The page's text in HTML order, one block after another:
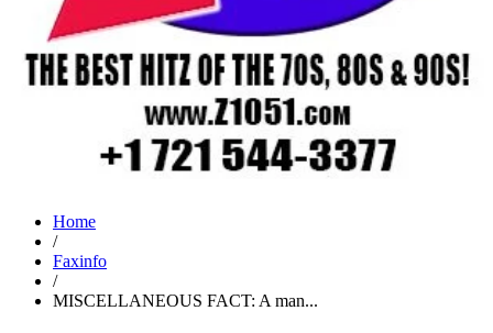
Home
/
Faxinfo
/
MISCELLANEOUS FACT: A man...